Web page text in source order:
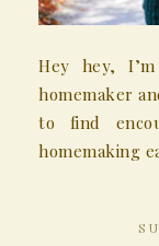
Hey hey,
homemaker
to find
homemaking